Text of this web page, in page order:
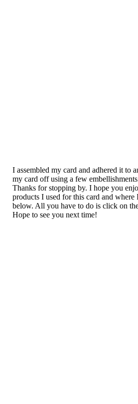
I assembled my card and adhered it to
my card off using a few
Thanks for stopping by. I hope you
products I used for this card and where
below. All you have to do is click on
Hope to see you next time!